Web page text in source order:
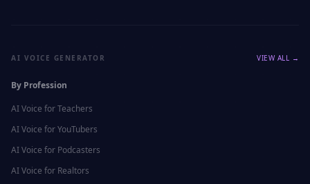
AI VOICE GENERATOR VIEW ALL →
By Profession
AI Voice forTeachers
AI Voice forYouTubers
AI Voice for Podcasters
AI Voice for Realtors